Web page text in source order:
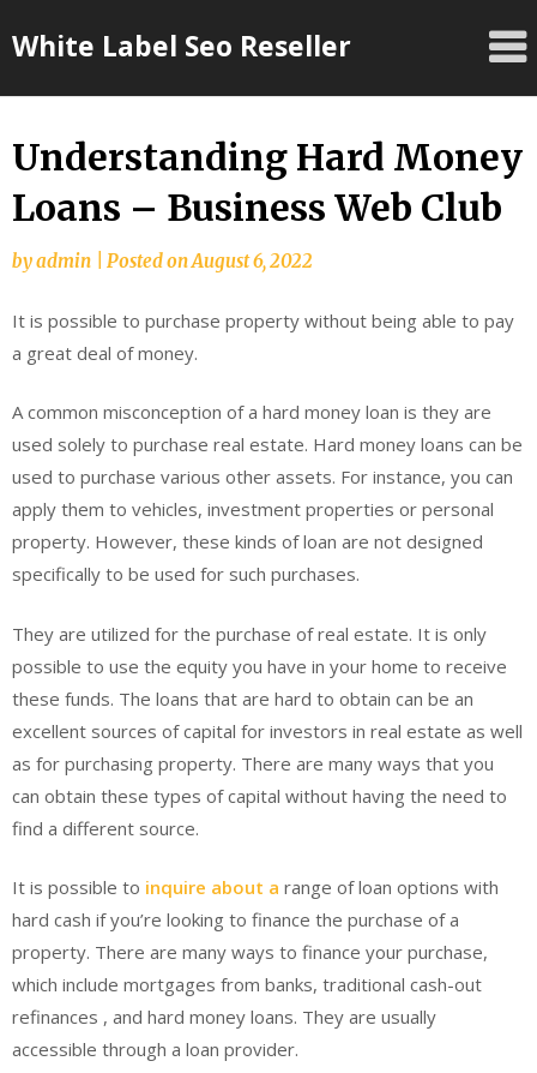
toWhite Label Seo Reseller
Understanding Hard Money
Loans – Business Web Club
byadmin Posted onAugust 6, 2022
It is possible to purchase property without being able to pay
a great deal of money.
A common misconception of a hard money loan is they are
used solely to purchase real estate. Hard money loans can be
used to purchase various other assets. For instance, you can
apply them to vehicles, investment properties or personal
property. However, these kinds of loan are not designed
specifically to be used for such purchases.
They are utilized for the purchase of real estate. It is only
possible to use the equity you have in your home to receive
these funds. The loans that are hard to obtain can be an
excellent sources of capital for investors in real estate as well
as for purchasing property. There are many ways that you
can obtain these types of capital without having the need to
find a different source.
It is possible to inquire about a range of loan options with
hard cash if you’re looking to finance the purchase of a
property. There are many ways to finance your purchase,
which include mortgages from banks, traditional cash-out
refinances , and hard money loans. They are usually
accessible through a loan provider.